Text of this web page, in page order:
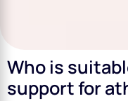
Who is
support for